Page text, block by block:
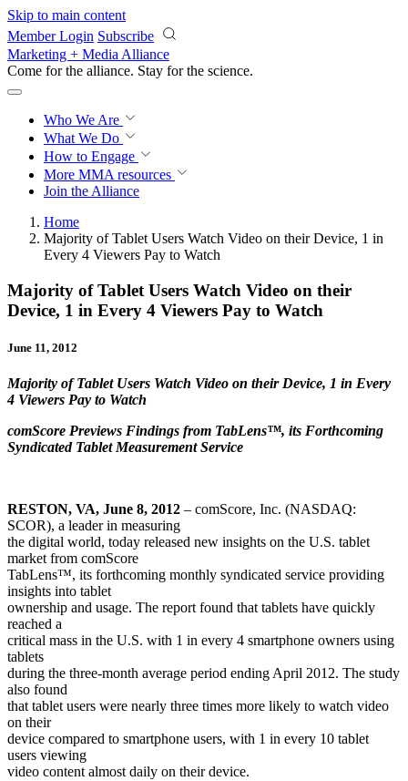
Skip to main content
Member Login Subscribe
Marketing + Media Alliance
Come for the alliance. Stay for the revolution.
Who We Are
What We Do
How to Engage
More MMA resources
Join the Alliance
Home
Majority of Tablet Users Watch Video on their Device, 1 in
Every 4 Viewers Pay to Watch
Majority of Tablet Users Watch Video on their
Device, 1 in Every 4 Viewers Pay to Watch
June 11, 2012
Majority of Tablet Users Watch Video on their Device, 1 in Every
4 Viewers Pay to Watch
comScore Previews Findings from TabLens™, its Forthcoming
Syndicated Tablet Measurement Service
RESTON, VA, June 8, 2012 – comScore, Inc. (NASDAQ:
SCOR), a leader in measuring
the digital world, today released new insights on the U.S. tablet
market from comScore
TabLens™, its forthcoming monthly syndicated service providing
insights into tablet
ownership and usage. The report found that tablets have quickly
reached a
critical mass in the U.S. with 1 in every 4 smartphone owners using
tablets
during the three-month average period ending April 2012. The study
also found
that tablet users were nearly three times more likely to watch video
on their
device compared to smartphone users, with 1 in every 10 tablet
users viewing
video content almost daily on their device.